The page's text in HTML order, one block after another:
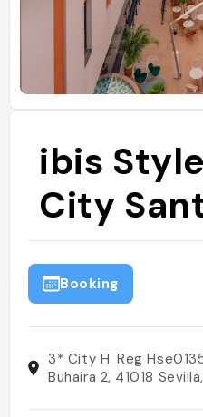
ibis
City
Booking
3* City H. Reg
Buhaira 2, 41018